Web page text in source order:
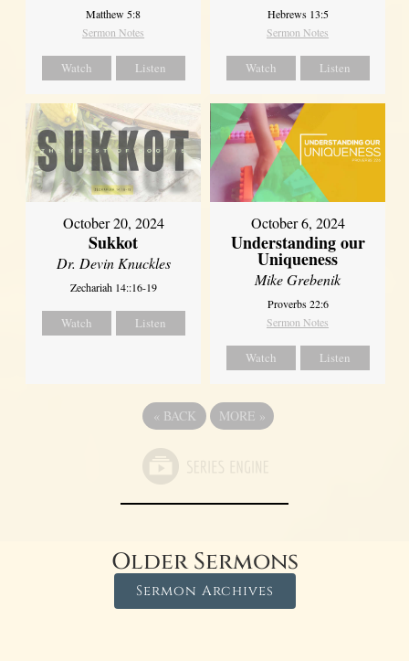
Matthew 5:8
Sermon Notes
Watch Listen
Hebrews 13:5
Sermon Notes
Watch Listen
October 20, 2024
Sukkot
Dr. Devin Knuckles
Zechariah 14::16-19
Watch Listen
October 6, 2024
Understanding our
Uniqueness
Mike Grebenik
Proverbs 22:6
Sermon Notes
Watch Listen
« BACK MORE »
Older Sermons
Sermon Archives